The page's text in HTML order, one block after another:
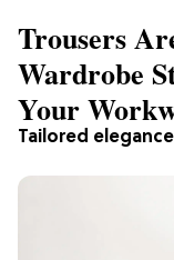
Tailored
Trousers
Wardrobe
Your